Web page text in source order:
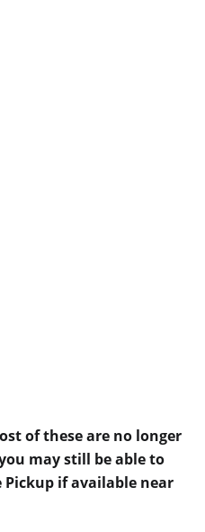
of these are no longer
may still be able to
Pickup if available near